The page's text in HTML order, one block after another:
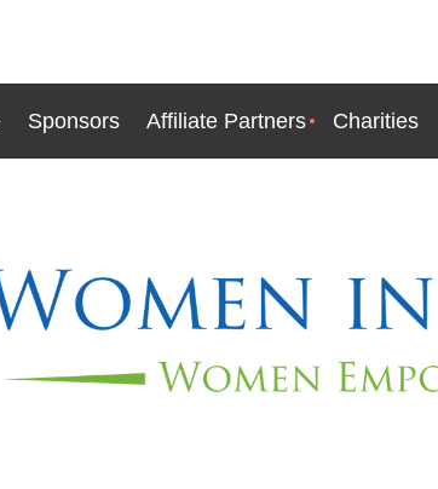
Sponsors Affiliate Partners Charities